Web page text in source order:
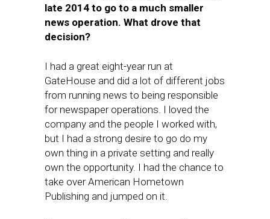
late 2014 to go to a much smaller
news operation. What drove that
decision?
I had a great eight-year run at
GateHouse and did a lot of different jobs
from running news to being responsible
for newspaper operations. I loved the
company and the people I worked with,
but I had a strong desire to go do my
own thing in a private setting and really
own the opportunity. I had the chance to
take over American Hometown
Publishing and jumped on it.